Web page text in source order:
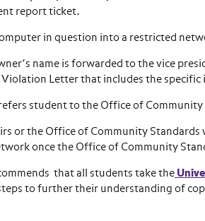
report ticket.
in question into a restricted
name is forwarded to the vice
Letter that includes the
student to the Office of
or the Office of Community
once the Office of Community
that all students take the
to further their understanding of